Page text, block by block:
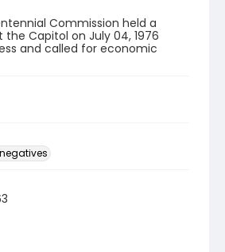
Commission held a
Capitol on July 04, 1976
and called for economic